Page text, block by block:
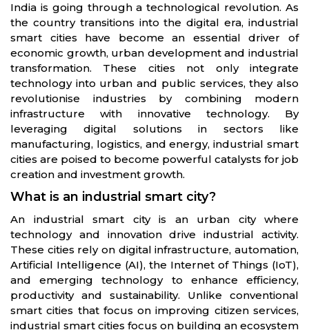
India is going through a technological revolution. As
the country transitions into the digital era, industrial
smart cities have become an essential driver of
economic growth, urban development and industrial
transformation. These cities not only integrate
technology into urban and public services, they also
revolutionise industries by combining modern
infrastructure with innovative technology. By
leveraging digital solutions in sectors like
manufacturing, logistics, and energy, industrial smart
cities are poised to become powerful catalysts for job
creation and investment growth.
What is an industrial smart city?
An industrial smart city is an urban city where
technology and innovation drive industrial activity.
These cities rely on digital infrastructure, automation,
Artificial Intelligence (AI), the Internet of Things (IoT),
and emerging technology to enhance efficiency,
productivity and sustainability. Unlike conventional
smart cities that focus on improving citizen services,
industrial smart cities focus on building an ecosystem